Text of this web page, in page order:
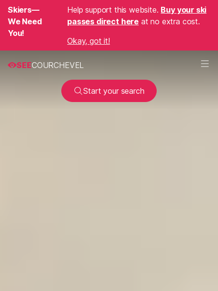
Skiers—
We Need
You!
Help support this website. Buy your ski
passes direct here at no extra cost.
Okay, got it!
SEECOURCHEVEL
Start your search